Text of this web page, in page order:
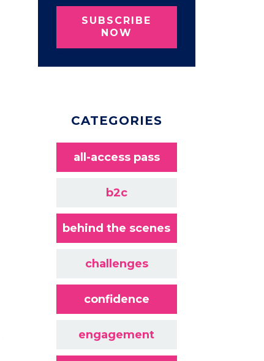
SUBSCRIBE
NOW
CATEGORIES
all-access pass
b2c
behind the scenes
challenges
confidence
engagement